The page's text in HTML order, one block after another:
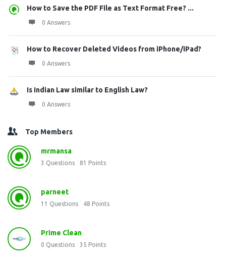
How to Save the PDF File as Text Format Free? ...
0 Answers
How to Recover Deleted Videos from iPhone/iPad?
0 Answers
Is Indian Law similar to English Law?
0 Answers
Top Members
mrmansa
3 Questions 81 Points
parneet
11 Questions 48 Points
Prime Clean
0 Questions 35 Points